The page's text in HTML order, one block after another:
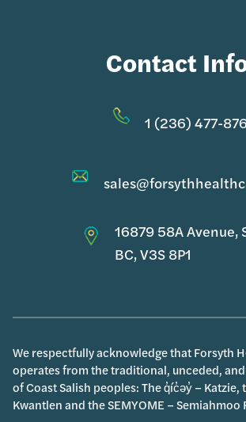
Contact
1 (236) 477-
16879 58A Avenue,
BC, V3S 8P1
We respectfully acknowledge that Forsyth
operates from the traditional, unceded,
of Coast Salish peoples: The q̓íc̓əy̓ – Katzie,
Kwantlen and the SEMYOME – Semiahmoo